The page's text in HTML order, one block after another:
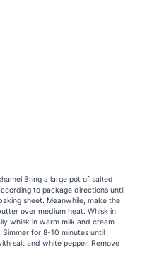
Bring a large pot of salted
to package directions until
sheet. Meanwhile, make the
over medium heat. Whisk in
whisk in warm milk and cream
for 8-10 minutes until
salt and white pepper. Remove